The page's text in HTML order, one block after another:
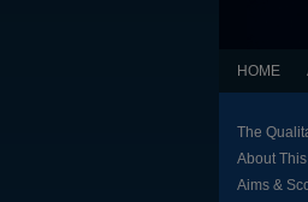
HOME
The
About
Aims &